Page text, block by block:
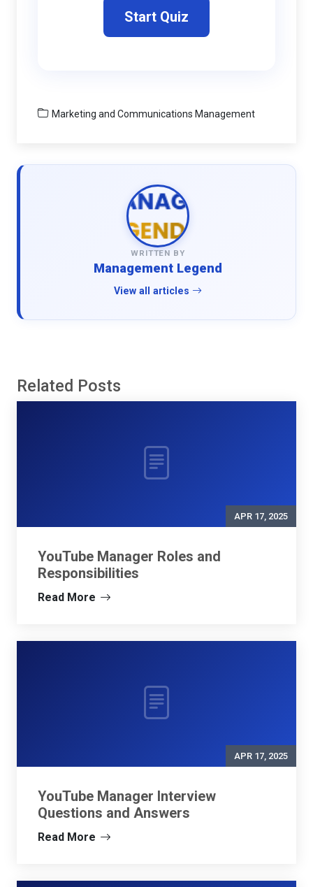
Start Quiz
Marketing and Communications Management
WRITTEN BY
Management Legend
View all articles
Related Posts
APR 17, 2025
YouTube Manager Roles and
Responsibilities
Read More
APR 17, 2025
YouTube Manager Interview
Questions and Answers
Read More